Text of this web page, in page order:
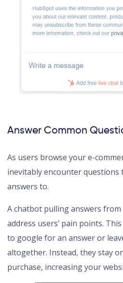
Answer Common
As users browse your e-
inevitably encounter questions
answers to.
A chatbot pulling answers from
address users’ pain points.
to google for an answer or
altogether. Instead, they stay
purchase, increasing your